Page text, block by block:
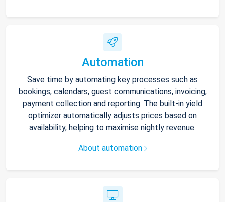
Automation
Save time by automating key processes such as
bookings, calendars, guest communications, invoicing,
payment collection and reporting. The built-in yield
optimizer automatically adjusts prices based on
availability, helping to maximise nightly revenue.
About automation